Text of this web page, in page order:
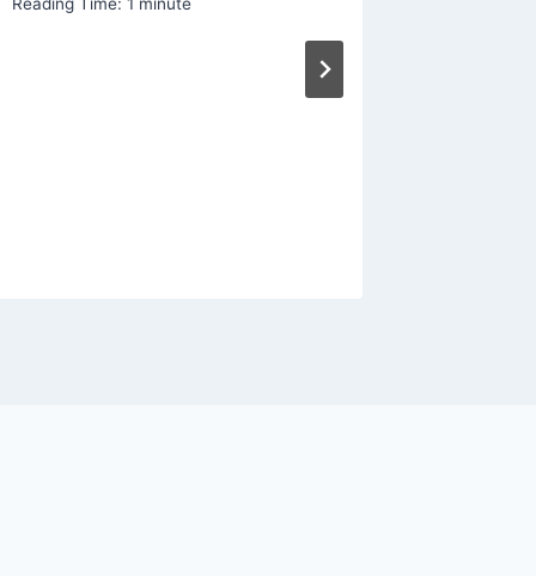
Reading Time: 1 minute